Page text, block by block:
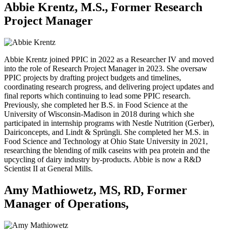
Abbie Krentz, M.S., Former Research
Project Manager
Abbie Krentz joined PPIC in 2022 as a Researcher IV and moved
into the role of Research Project Manager in 2023. She oversaw
PPIC projects by drafting project budgets and timelines,
coordinating research progress, and delivering project updates and
final reports which continuing to lead some PPIC research.
Previously, she completed her B.S. in Food Science at the
University of Wisconsin-Madison in 2018 during which she
participated in internship programs with Nestle Nutrition (Gerber),
Dairiconcepts, and Lindt & Sprüngli. She completed her M.S. in
Food Science and Technology at Ohio State University in 2021,
researching the blending of milk caseins with pea protein and the
upcycling of dairy industry by-products. Abbie is now a R&D
Scientist II at General Mills.
Amy Mathiowetz, MS, RD, Former
Manager of Operations,